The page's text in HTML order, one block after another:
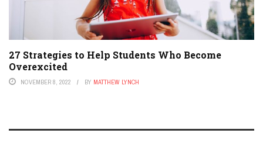
27 Strategies to Help Students Who Become
Overexcited
NOVEMBER 8, 2022 BY MATTHEW LYNCH